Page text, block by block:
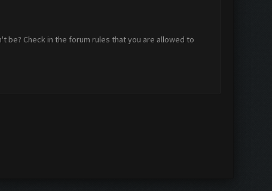
be? Check in the forum rules that you are allowed to